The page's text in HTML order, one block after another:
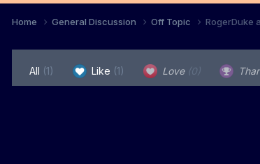
Home General Discussion Off Topic RogerDuke
All (1) Like (1) Love (0)